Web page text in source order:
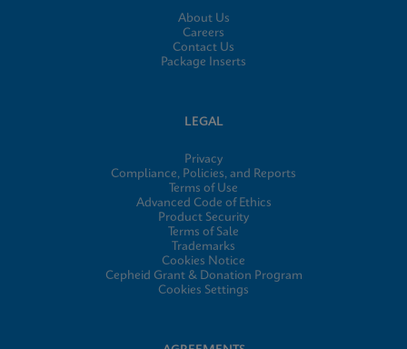
About Us
Careers
Contact Us
Package Inserts
LEGAL
Privacy
Compliance, Policies, and Reports
Terms of Use
Advanced Code of Ethics
Product Security
Terms of Sale
Trademarks
Cookies Notice
Cepheid Grant & Donation Program
Cookies Settings